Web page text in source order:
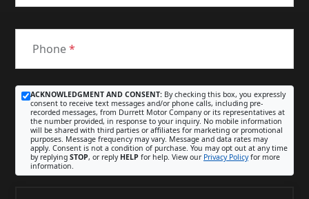
Phone*
ACKNOWLEDGMENT AND CONSENT: By checking this box, you expressly
consent to receive text messages and/or phone calls, including pre-
recorded messages, from Durrett Motor Company or its representatives at
the number provided, in response to your inquiry. No mobile information
will be shared with third parties or affiliates for marketing or promotional
purposes. Message frequency may vary. Message and data rates may
apply. Consent is not a condition of purchase. You may opt out at any time
by replying STOP, or reply HELP for help. View our Privacy Policyfor more
information.